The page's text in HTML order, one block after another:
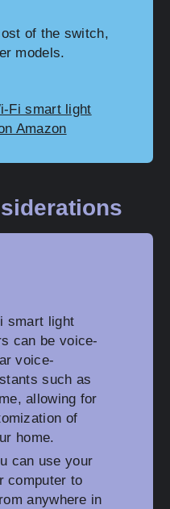
of the switch,
models.
Fi smart light
Amazon
smart light
can be voice-
voice-
such as
allowing for
of
home.
can use your
computer to
anywhere in